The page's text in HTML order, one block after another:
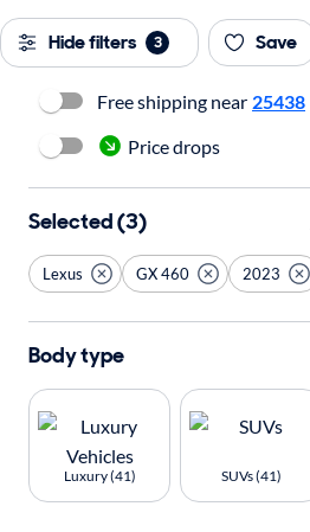
Hide filters 3 Save
Free shipping near 25438
Price drops
Selected (3)
Lexus GX 460 2023
Body type
Luxury (41) SUVs (41)